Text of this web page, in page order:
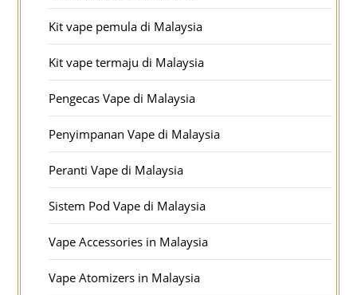
Kit vape pemula di Malaysia
Kit vape termaju di Malaysia
Pengecas Vape di Malaysia
Penyimpanan Vape di Malaysia
Peranti Vape di Malaysia
Sistem Pod Vape di Malaysia
Vape Accessories in Malaysia
Vape Atomizers in Malaysia